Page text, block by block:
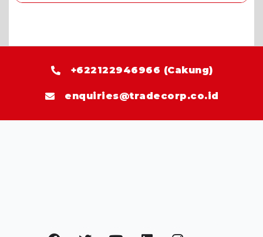
+622122946966 (Cakung)
enquiries@tradecorp.co.id